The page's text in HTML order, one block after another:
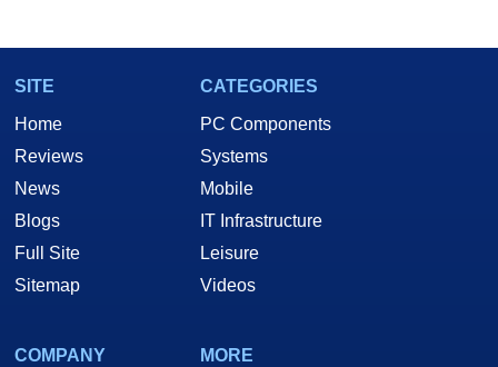
SITE
Home
Reviews
News
Blogs
Full Site
Sitemap
CATEGORIES
PC Components
Systems
Mobile
IT Infrastructure
Leisure
Videos
COMPANY
MORE